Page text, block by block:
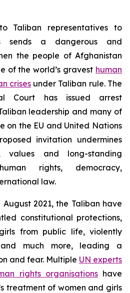
Taliban representatives to
sends a dangerous and
the people of Afghanistan
of the world’s gravest human
crisesunder Taliban rule. The
Court has issued arrest
leadership and many of
on the EU and United Nations
invitation undermines
values and long-standing
rights, democracy,
law.
2021, the Taliban have
constitutional protections,
from public life, violently
and much more, leading a
and fear. Multiple UN experts
rights organisationshave
treatment of women and girls